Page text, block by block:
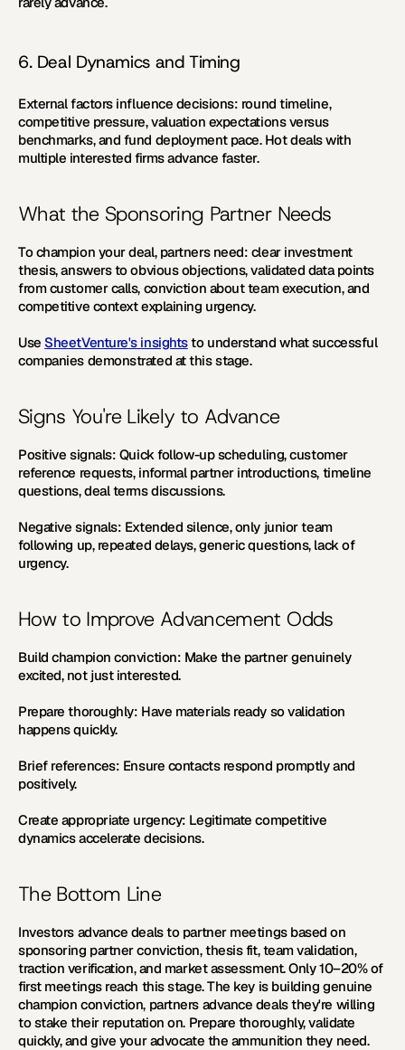
6. Deal Dynamics and Timing
External factors influence decisions: round timeline,
competitive pressure, valuation expectations versus
benchmarks, and fund deployment pace. Hot deals with
multiple interested firms advance faster.
What the Sponsoring Partner Needs
To champion your deal, partners need: clear investment
thesis, answers to obvious objections, validated data points
from customer calls, conviction about team execution, and
competitive context explaining urgency.
Use SheetVenture's insights to understand what successful
companies demonstrated at this stage.
Signs You're Likely to Advance
Positive signals: Quick follow-up scheduling, customer
reference requests, informal partner introductions, timeline
questions, deal terms discussions.
Negative signals: Extended silence, only junior team
following up, repeated delays, generic questions, lack of
urgency.
How to Improve Advancement Odds
Build champion conviction: Make the partner genuinely
excited, not just interested.
Prepare thoroughly: Have materials ready so validation
happens quickly.
Brief references: Ensure contacts respond promptly and
positively.
Create appropriate urgency: Legitimate competitive
dynamics accelerate decisions.
The Bottom Line
Investors advance deals to partner meetings based on
sponsoring partner conviction, thesis fit, team validation,
traction verification, and market assessment. Only 10–20% of
first meetings reach this stage. The key is building genuine
champion conviction, partners advance deals they're willing
to stake their reputation on. Prepare thoroughly, validate
quickly, and give your advocate the ammunition they need.